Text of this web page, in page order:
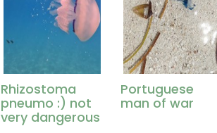
Rhizostoma
pneumo :) not
very dangerous
Portuguese
man of war